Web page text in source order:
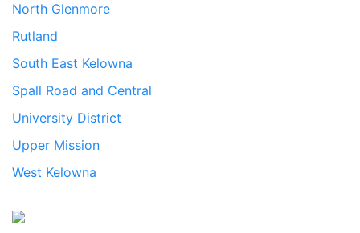
North Glenmore
Rutland
South East Kelowna
Spall Road and Central
University District
Upper Mission
West Kelowna